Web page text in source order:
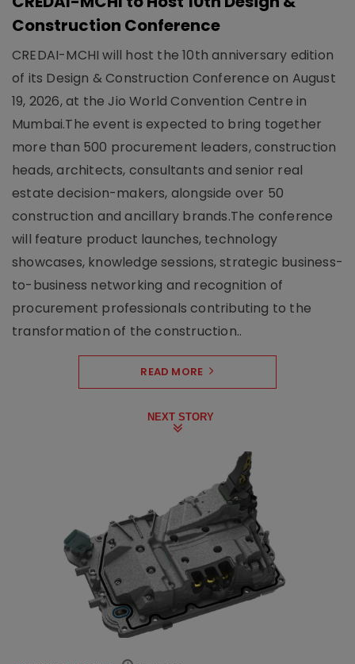
Construction Conference
CREDAI-MCHI will host the 10th anniversary edition
of its Design & Construction Conference on August
19, 2026, at the Jio World Convention Centre in
Mumbai.The event is expected to bring together
more than 500 procurement leaders, construction
heads, architects, consultants and senior real
estate decision-makers, alongside over 50
construction and ancillary brands.The conference
will feature product launches, technology
showcases, knowledge sessions, strategic business-
to-business networking and recognition of
procurement professionals contributing to the
transformation of the construction..
READ MORE
NEXT STORY